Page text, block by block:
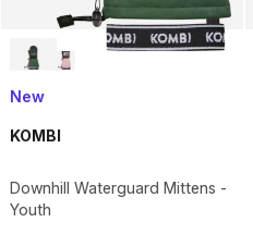
New
KOMBI
Downhill Waterguard Mittens -
Youth